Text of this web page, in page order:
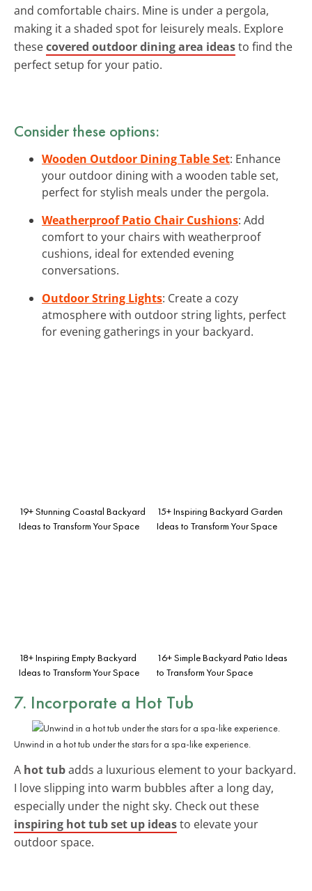
and comfortable chairs. Mine is under a pergola,
making it a shaded spot for leisurely meals. Explore
thesecovered outdoor dining area ideasto find the
perfect setup for your patio.
Consider these options:
Wooden Outdoor Dining Table Set: Enhance
your outdoor dining with a wooden table set,
perfect for stylish meals under the pergola.
Weatherproof Patio Chair Cushions: Add
comfort to your chairs with weatherproof
cushions, ideal for extended evening
conversations.
Outdoor String Lights: Create a cozy
atmosphere with outdoor string lights, perfect
for evening gatherings in your backyard.
19+ Stunning Coastal Backyard
Ideas to Transform Your Space
15+ Inspiring Backyard Garden
Ideas to Transform Your Space
18+ Inspiring Empty Backyard
Ideas to Transform Your Space
16+ Simple Backyard Patio Ideas
to Transform Your Space
7. Incorporate a Hot Tub
Unwind in a hot tub under the stars for a spa-like experience.
A hot tubadds a luxurious element to your backyard.
I love slipping into warm bubbles after a long day,
especially under the night sky. Check out these
inspiring hot tub set up ideasto elevate your
outdoor space.